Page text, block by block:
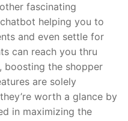
fascinating
helping you to
and even settle for
can reach you thru
boosting the shopper
are solely
worth a glance by
in maximizing the